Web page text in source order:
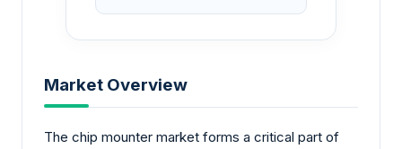
Market Overview
The chip mounter market forms a critical part of